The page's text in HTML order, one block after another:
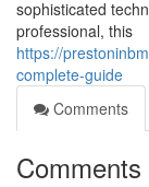
sophisticated
professional, this
https://
complete-guide
Comments
Comments